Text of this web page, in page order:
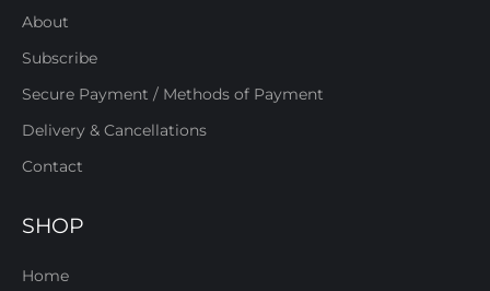
About
Subscribe
Secure Payment / Methods of Payment
Delivery & Cancellations
Contact
SHOP
Home